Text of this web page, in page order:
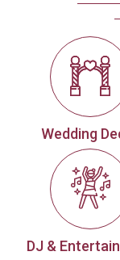
Wedding
DJ &